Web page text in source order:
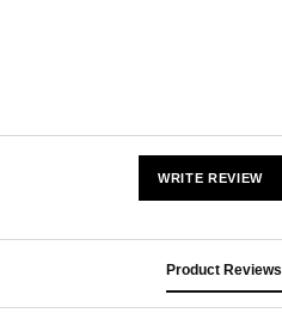
WRITE REVIEW
Product Reviews